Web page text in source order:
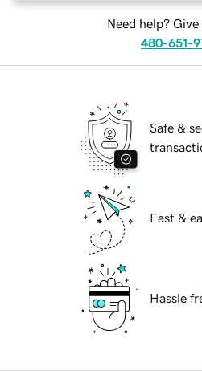
Need help? Give
480-651-
Safe &
Fast &
Hassle